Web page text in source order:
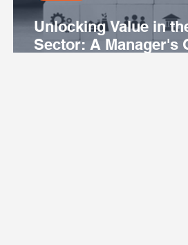
Unlocking Value in
Sector: A Manager's